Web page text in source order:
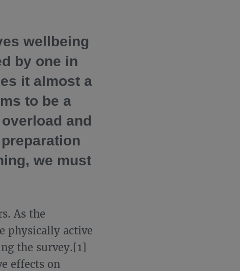
wellbeing
by one in
it almost a
to be a
and
we must
As the
physically active
the survey.[1]
effects on